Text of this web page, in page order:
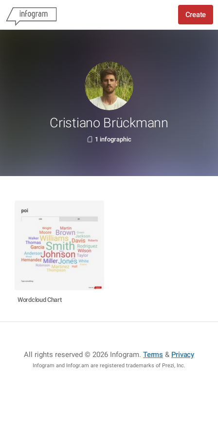
Create
Cristiano Brückmann
1 infographic
Wordcloud Chart
All rights reserved © 2026 Infogram.Terms & Privacy
Infogram and Infogr.am are registered trademarks of Prezi, Inc.